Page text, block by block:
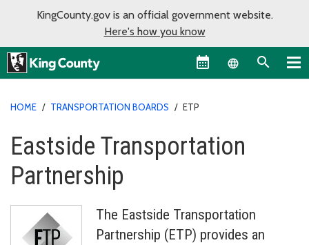
KingCounty.gov is an official government website.
Here's how you know
Language
HOME / TRANSPORTATION BOARDS / ETP
Eastside Transportation
Partnership
The Eastside Transportation
Partnership (ETP) provides an